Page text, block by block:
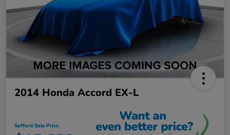
2014 Honda Accord EX-L
Safford Sale Price